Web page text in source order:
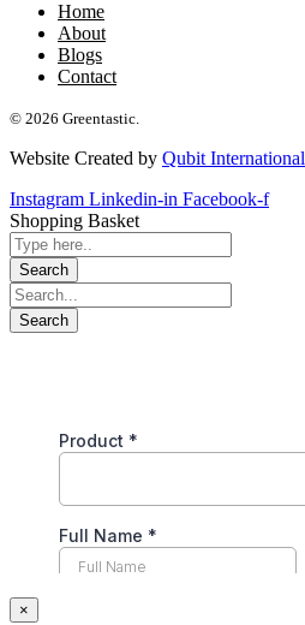
Home
About
Blogs
Contact
© 2026 Greentastic.
Website Created by Qubit International
Instagram Linkedin-in Facebook-f
Shopping Basket
×